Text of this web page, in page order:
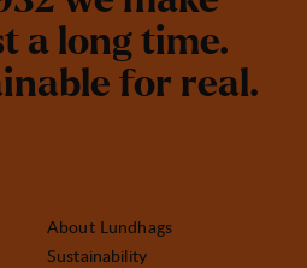
t a long time.
inable for real.
About Lundhags
Sustainability